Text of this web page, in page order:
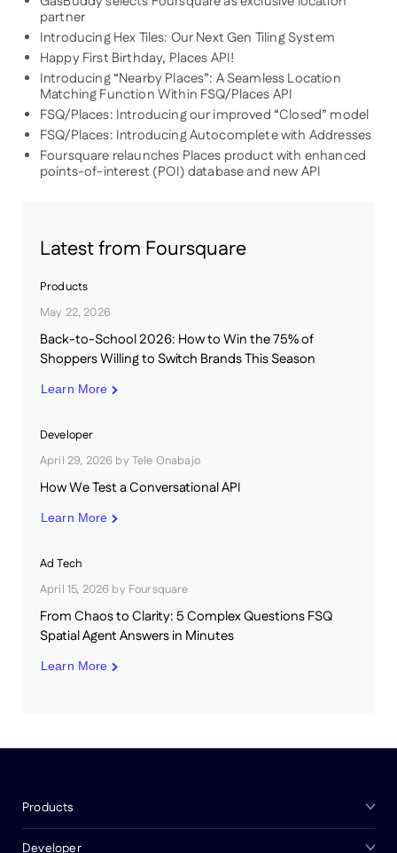
partner
Introducing Hex Tiles: Our Next Gen Tiling System
Happy First Birthday, Places API!
Introducing “Nearby Places”: A Seamless Location
Matching Function Within FSQ/Places API
FSQ/Places: Introducing our improved “Closed” model
FSQ/Places: Introducing Autocomplete with Addresses
Foursquare relaunches Places product with enhanced
points-of-interest (POI) database and new API
Latest from Foursquare
Products
May 22, 2026
Back-to-School 2026: How to Win the 75% of
Shoppers Willing to Switch Brands This Season
Learn More
Developer
April 29, 2026 by Tele Onabajo
How We Test a Conversational API
Learn More
Ad Tech
April 15, 2026 by Foursquare
From Chaos to Clarity: 5 Complex Questions FSQ
Spatial Agent Answers in Minutes
Learn More
Products
Developer